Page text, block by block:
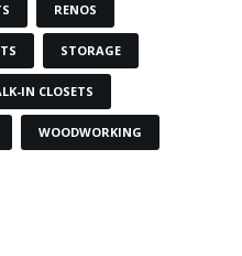
RENOS
STORAGE
IN CLOSETS
WOODWORKING